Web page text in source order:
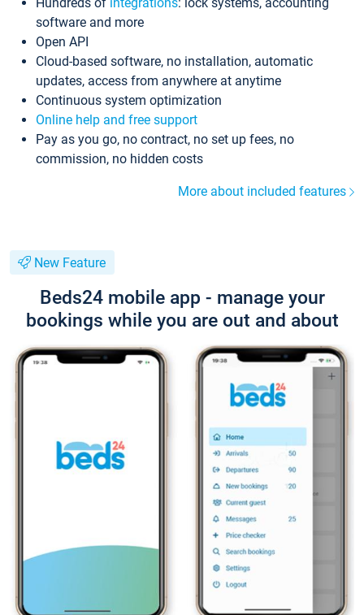
software and more
Open API
Cloud-based software, no installation, automatic
updates, access from anywhere at anytime
Continuous system optimization
Online help and free support
Pay as you go, no contract, no set up fees, no
commission, no hidden costs
More about included features
New Feature
Beds24 mobile app - manage your
bookings while you are out and about